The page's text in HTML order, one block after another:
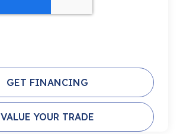
GET FINANCING
VALUE YOUR TRADE